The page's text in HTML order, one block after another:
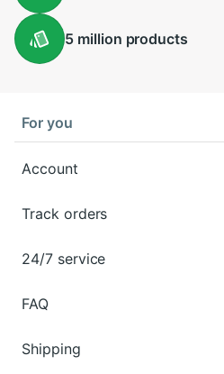
5 million products
For you
Account
Track orders
24/7 service
FAQ
Shipping